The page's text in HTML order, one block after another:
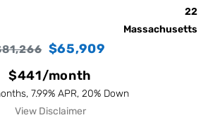
22
Massachusetts
$65,909
$441/month
7.99% APR, 20% Down
View Disclaimer